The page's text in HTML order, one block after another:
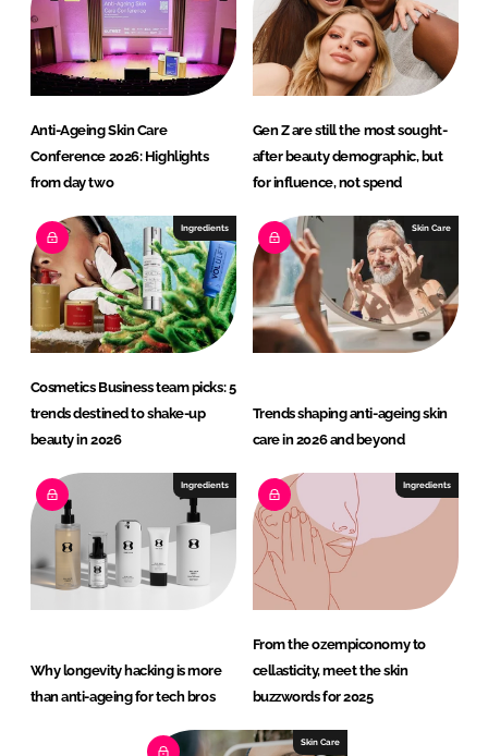
I
n
o
k
Anti-Ageing Skin Care
Conference 2026: Highlights
from day two
Gen Z are still the most sought-
after beauty demographic, but
for influence, not spend
Ingredients
Cosmetics Business team picks: 5
trends destined to shake-up
beauty in 2026
Skin Care
Trends shaping anti-ageing skin
care in 2026 and beyond
Ingredients
Why longevity hacking is more
than anti-ageing for tech bros
Ingredients
From the ozempiconomy to
cellasticity, meet the skin
buzzwords for 2025
Skin Care